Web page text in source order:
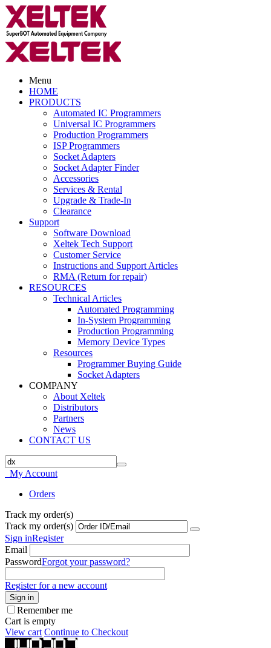
Menu
HOME
PRODUCTS
Automated IC Programmers
Universal IC Programmers
Production Programmers
ISP Programmers
Socket Adapters
Socket Adapter Finder
Accessories
Services & Rental
Upgrade & Trade-In
Clearance
Support
Software Download
Xeltek Tech Support
Customer Service
Instructions and Support Articles
RMA (Return for repair)
RESOURCES
Technical Articles
Automated Programming
In-System Programming
Production Programming
Memory Device Types
Resources
Programmer Buying Guide
Socket Adapters
COMPANY
About Xeltek
Distributors
Partners
News
CONTACT US
My Account
Orders
Track my order(s)
Track my order(s)
Sign inRegister
Email
PasswordForgot your password?
Register for a new account
Sign in
Remember me
Cart is empty
View cart Continue to Checkout